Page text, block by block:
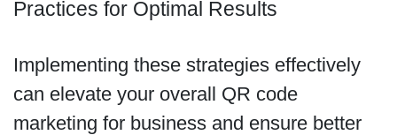
Practices for Optimal Results
Implementing these strategies effectively
can elevate your overall QR code
marketing for business and ensure better